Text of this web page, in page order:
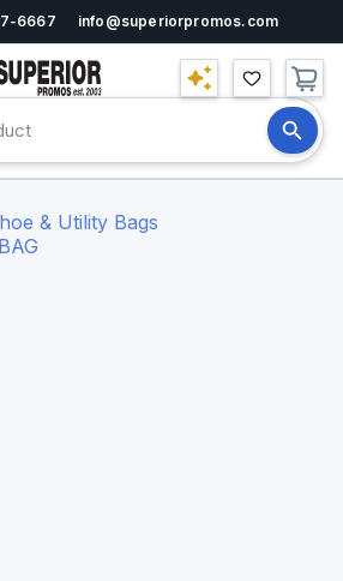
6667 info@superiorpromos.com
& Utility Bags